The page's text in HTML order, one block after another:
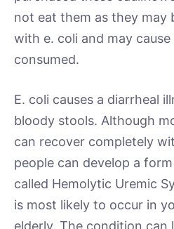
not eat them as they may
with e. coli and may
consumed.
E. coli causes a diarrheal
bloody stools. Although
can recover completely
people can develop a
called Hemolytic Uremic
is most likely to occur in